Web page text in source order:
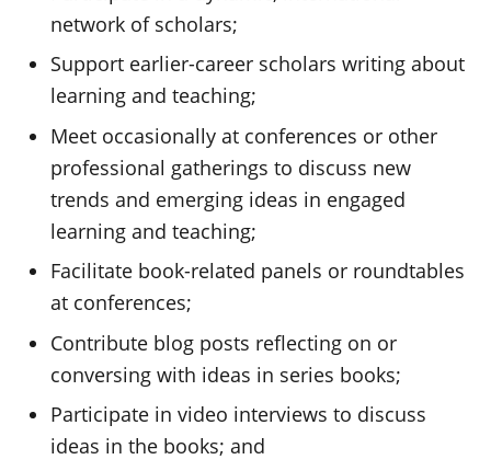
network of scholars;
Support earlier-career scholars writing about
learning and teaching;
Meet occasionally at conferences or other
professional gatherings to discuss new
trends and emerging ideas in engaged
learning and teaching;
Facilitate book-related panels or roundtables
at conferences;
Contribute blog posts reflecting on or
conversing with ideas in series books;
Participate in video interviews to discuss
ideas in the books; and